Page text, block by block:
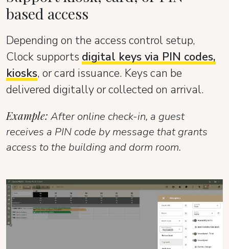
based access
Depending on the access control setup,
Clock supports digital keys via PIN codes,
kiosks, or card issuance. Keys can be
delivered digitally or collected on arrival.
Example: After online check-in, a guest
receives a PIN code by message that grants
access to the building and dorm room.